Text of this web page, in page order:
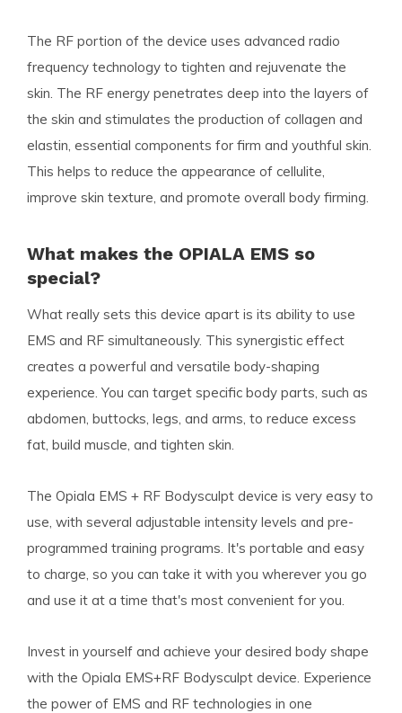
The RF portion of the device uses advanced radio
frequency technology to tighten and rejuvenate the
skin. The RF energy penetrates deep into the layers of
the skin and stimulates the production of collagen and
elastin, essential components for firm and youthful skin.
This helps to reduce the appearance of cellulite,
improve skin texture, and promote overall body firming.
What makes the OPIALA EMS so
special?
What really sets this device apart is its ability to use
EMS and RF simultaneously. This synergistic effect
creates a powerful and versatile body-shaping
experience. You can target specific body parts, such as
abdomen, buttocks, legs, and arms, to reduce excess
fat, build muscle, and tighten skin.
The Opiala EMS + RF Bodysculpt device is very easy to
use, with several adjustable intensity levels and pre-
programmed training programs. It's portable and easy
to charge, so you can take it with you wherever you go
and use it at a time that's most convenient for you.
Invest in yourself and achieve your desired body shape
with the Opiala EMS+RF Bodysculpt device. Experience
the power of EMS and RF technologies in one